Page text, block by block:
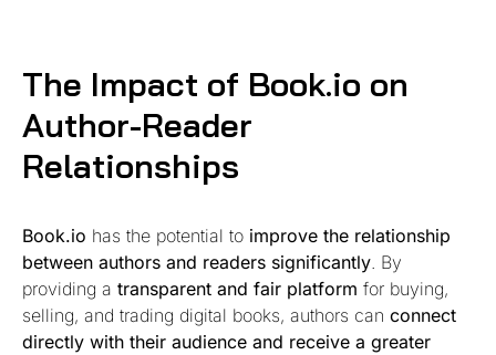
The Impact of Book.io on
Author-Reader
Relationships
Book.io has the potential to improve the relationship
between authors and readers significantly . By
providing a transparent and fair platform for buying,
selling, and trading digital books, authors can connect
directly with their audience and receive a greater